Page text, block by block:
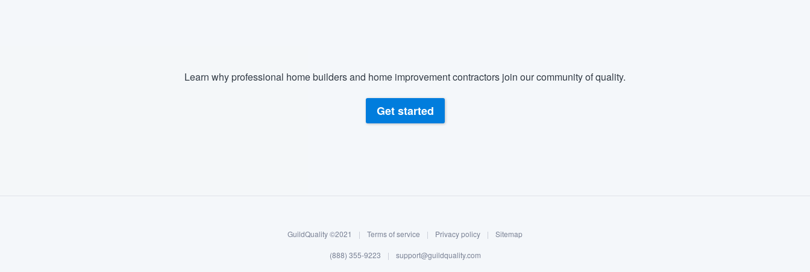
Learn why professional home builders and home improvement contractors join our community of quality.
Get started
GuildQuality ©2021 | Terms of service | Privacy policy | Sitemap
(888) 355-9223 | support@guildquality.com